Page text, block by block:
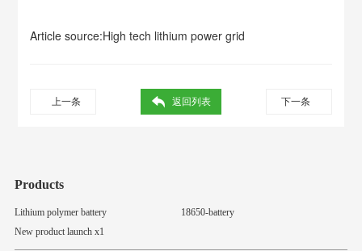
Article source:High tech lithium power grid
上一条 下一条
返回列表
Products
Lithium polymer battery
18650-battery
New product launch x1